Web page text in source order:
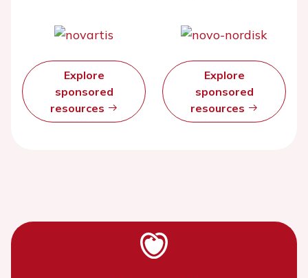
Explore
sponsored
resources
Explore
sponsored
resources